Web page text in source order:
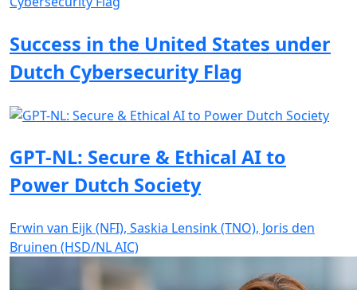
Success in the United States under
Dutch Cybersecurity Flag
GPT-NL: Secure & Ethical AI to
Power Dutch Society
Erwin van Eijk (NFI), Saskia Lensink (TNO), Joris den
Bruinen (HSD/NL AIC)